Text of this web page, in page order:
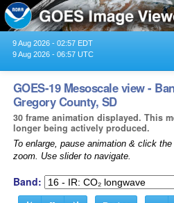
9 Aug 2026 - 02:57 EDT
9 Aug 2026 - 06:57 UTC
GOES-19 Mesoscale view -
Gregory County, SD
30 frame animation displayed. This
longer being actively produced.
To enlarge, pause animation & click
zoom. Use slider to navigate.
Band: